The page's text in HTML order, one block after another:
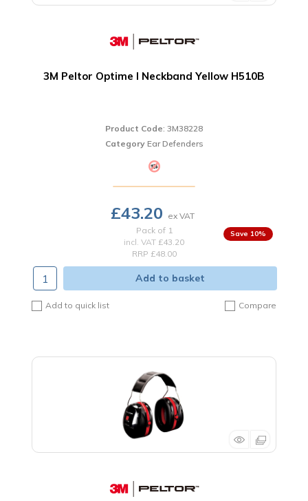
3M Peltor Optime I Neckband Yellow H510B
Product Code: 3M38228
Category Ear Defenders
£43.20
Pack of 1
incl. VAT £43.20
RRP £48.00
10%
Add to basket
Add to quick list Compare